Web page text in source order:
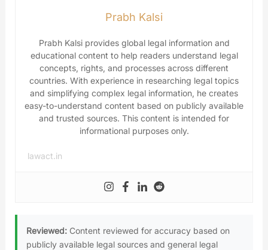
Prabh Kalsi
Prabh Kalsi provides global legal information and
educational content to help readers understand legal
concepts, rights, and processes across different
countries. With experience in researching legal topics
and simplifying complex legal information, he creates
easy-to-understand content based on publicly available
and trusted sources. This content is intended for
informational purposes only.
lawact.in
Reviewed: Content reviewed for accuracy based on
publicly available legal sources and general legal